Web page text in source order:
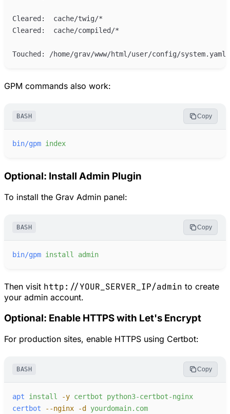
GPM commands also work:
BASH Copy
bin/gpm index
Optional: Install Admin Plugin
To install the Grav Admin panel:
BASH Copy
bin/gpm install admin
Then visit http://YOUR_SERVER_IP/admin to create
your admin account.
Optional: Enable HTTPS with Let's Encrypt
For production sites, enable HTTPS using Certbot:
BASH Copy
apt install -y certbot
python3-certbot-nginx
certbot
- -nginx -d yourdomain.com